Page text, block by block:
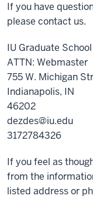
If you have
please contact us.
IU Graduate
ATTN: Webmaster
755 W. Michigan
Indianapolis, IN
46202
dezdes@iu.edu
3172784326
If you feel as
from the
listed address or